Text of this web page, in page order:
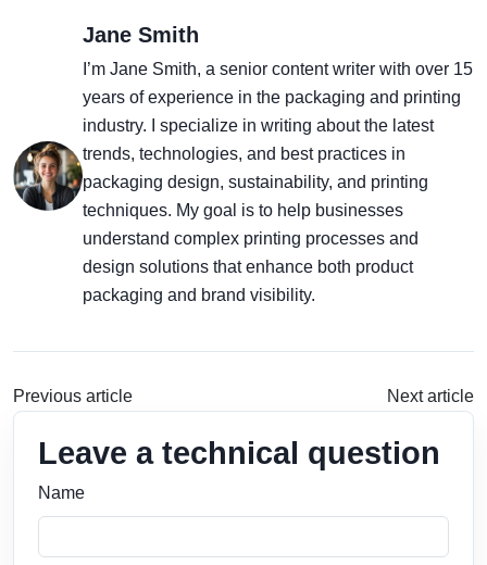
Jane Smith
I’m Jane Smith, a senior content writer with over 15
years of experience in the packaging and printing
industry. I specialize in writing about the latest
trends, technologies, and best practices in
packaging design, sustainability, and printing
techniques. My goal is to help businesses
understand complex printing processes and
design solutions that enhance both product
packaging and brand visibility.
Previous article Next article
Leave a technical question
Name